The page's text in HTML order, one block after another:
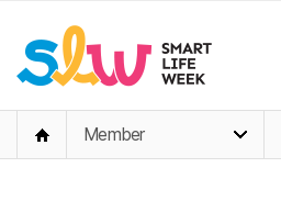
Member